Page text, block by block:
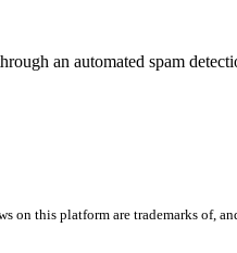
an automated spam
on this platform are trademarks of,